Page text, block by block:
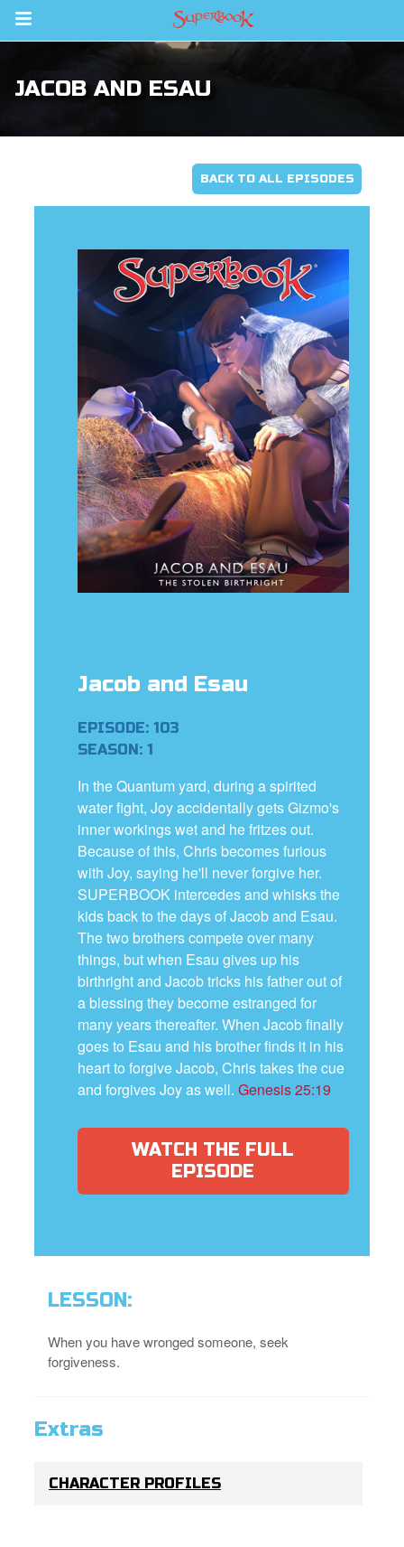
Return to Content
JACOB AND ESAU
BACK TO ALL EPISODES
Jacob and Esau
EPISODE: 103
SEASON: 1
In the Quantum yard, during a spirited
water fight, Joy accidentally gets Gizmo's
inner workings wet and he fritzes out.
Because of this, Chris becomes furious
with Joy, saying he'll never forgive her.
SUPERBOOK intercedes and whisks the
kids back to the days of Jacob and Esau.
The two brothers compete over many
things, but when Esau gives up his
birthright and Jacob tricks his father out of
a blessing they become estranged for
many years thereafter. When Jacob finally
goes to Esau and his brother finds it in his
heart to forgive Jacob, Chris takes the cue
and forgives Joy as well. Genesis 25:19
WATCH THE FULL
EPISODE
LESSON:
When you have wronged someone, seek
forgiveness.
Extras
CHARACTER PROFILES